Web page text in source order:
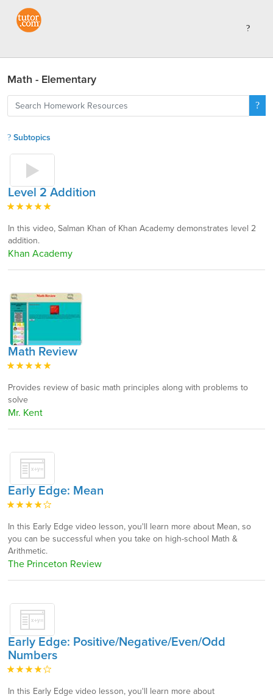
Math - Elementary
Subtopics
Level 2 Addition
In this video, Salman Khan of Khan Academy demonstrates level 2
addition.
Khan Academy
Math Review
Provides review of basic math principles along with problems to
solve
Mr. Kent
Early Edge: Mean
In this Early Edge video lesson, you'll learn more about Mean, so
you can be successful when you take on high-school Math &
Arithmetic.
The Princeton Review
Early Edge: Positive/Negative/Even/Odd
Numbers
In this Early Edge video lesson, you'll learn more about